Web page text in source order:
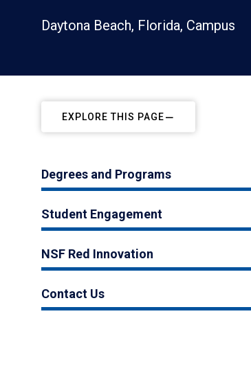
Daytona Beach, Florida, Campus
EXPLORE THIS PAGE
Degrees and Programs
Student Engagement
NSF Red Innovation
Contact Us